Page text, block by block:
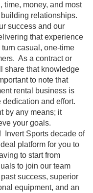
time, money, and most
relationships.
success and our
that experience
casual, one-time
As a contract or
share that knowledge
to note that
rental business is
dedication and effort.
by any means; it
your goals.
Invert Sports decade of
platform for you to
to start from
to join our team
success, superior
equipment, and an